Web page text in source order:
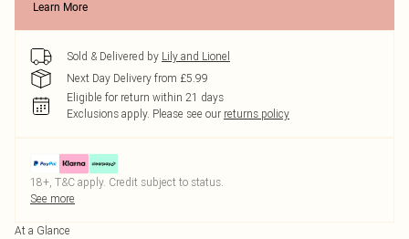
Learn More
Sold & Delivered by Lily and Lionel
Next Day Delivery from £5.99
Eligible for return within 21 days
Exclusions apply. Please see our returns policy
18+, T&C apply. Credit subject to status.
See more
At a Glance